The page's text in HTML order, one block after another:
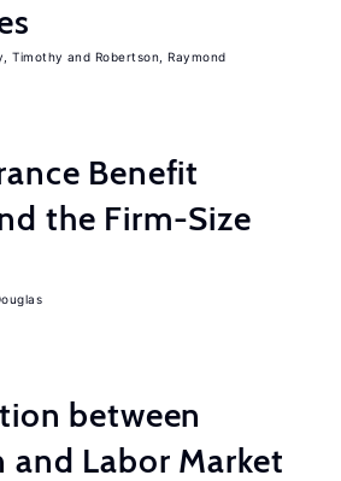
Timothy Robertson, Raymond
Benefit
the Firm-Size
between
Labor Market